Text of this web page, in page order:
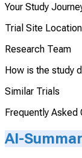
Your Study
Trial Site
Research Team
How is the study
Similar Trials
Frequently Asked
AI-